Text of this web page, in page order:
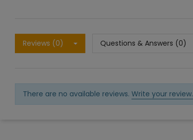
Reviews (0) Questions & Answers (0)
There are no available reviews. Write your review.